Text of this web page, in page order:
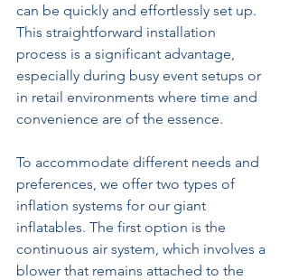
can be quickly and effortlessly set up.
This straightforward installation
process is a significant advantage,
especially during busy event setups or
in retail environments where time and
convenience are of the essence.
To accommodate different needs and
preferences, we offer two types of
inflation systems for our giant
inflatables. The first option is the
continuous air system, which involves a
blower that remains attached to the